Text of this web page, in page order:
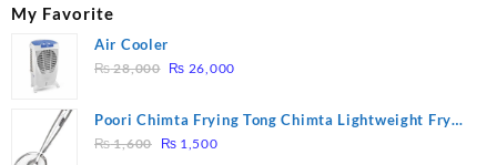
My Favorite
Air Cooler
₨28,000 Original
was:
₨ 28,000.
₨ 26,000Current
is:
Poori Chimta Frying Tong Chimta Lightweight Fry
Tool Filter Spoon Snack Strainer with Clip
₨1,600
Original
₨ 1,500Current